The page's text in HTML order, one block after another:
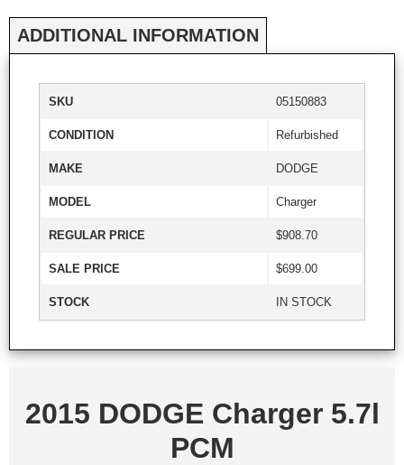
ADDITIONAL INFORMATION
SKU 05150883
CONDITION Refurbished
MAKE DODGE
MODEL Charger
REGULAR PRICE $908.70
SALE PRICE $699.00
STOCK IN STOCK
2015 DODGE Charger 5.7l
PCM